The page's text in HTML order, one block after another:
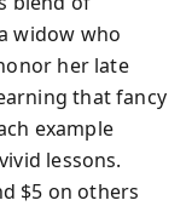
widow who
her late
that fancy
example
lessons.
$5 on others